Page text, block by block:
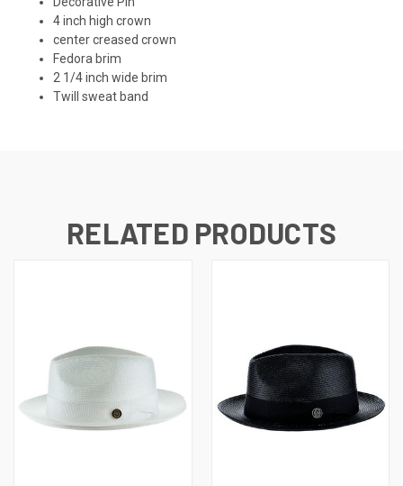
4 inch high crown
center creased crown
Fedora brim
2 1/4 inch wide brim
Twill sweat band
RELATED PRODUCTS